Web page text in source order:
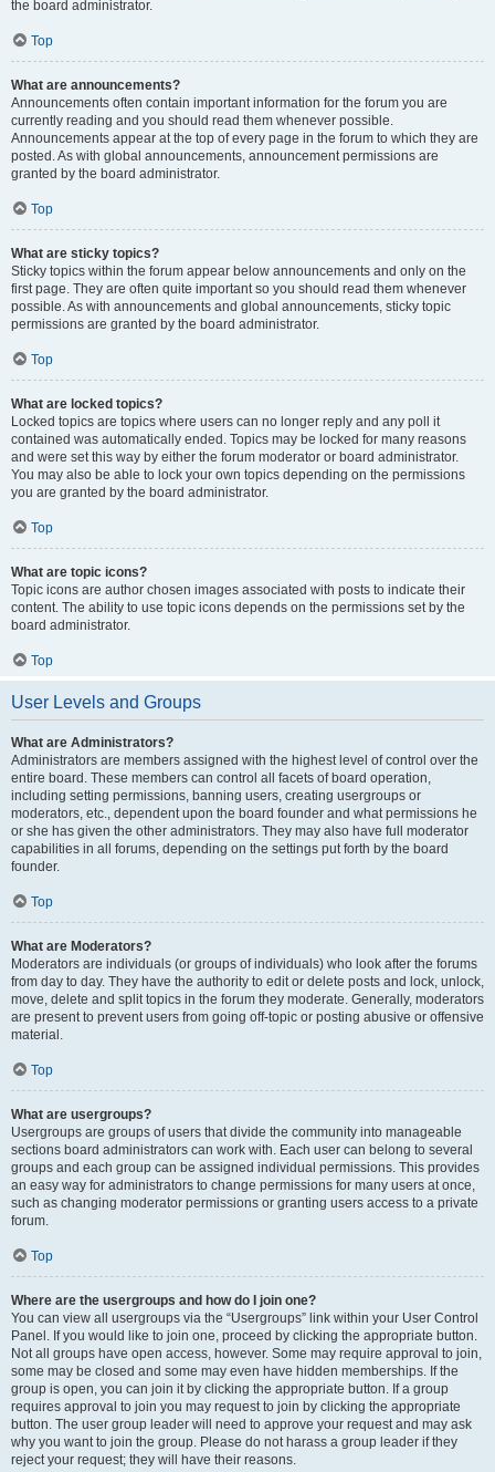
the board administrator.
Top
What are announcements?
Announcements often contain important information for the forum you are
currently reading and you should read them whenever possible.
Announcements appear at the top of every page in the forum to which they are
posted. As with global announcements, announcement permissions are
granted by the board administrator.
Top
What are sticky topics?
Sticky topics within the forum appear below announcements and only on the
first page. They are often quite important so you should read them whenever
possible. As with announcements and global announcements, sticky topic
permissions are granted by the board administrator.
Top
What are locked topics?
Locked topics are topics where users can no longer reply and any poll it
contained was automatically ended. Topics may be locked for many reasons
and were set this way by either the forum moderator or board administrator.
You may also be able to lock your own topics depending on the permissions
you are granted by the board administrator.
Top
What are topic icons?
Topic icons are author chosen images associated with posts to indicate their
content. The ability to use topic icons depends on the permissions set by the
board administrator.
Top
User Levels and Groups
What are Administrators?
Administrators are members assigned with the highest level of control over the
entire board. These members can control all facets of board operation,
including setting permissions, banning users, creating usergroups or
moderators, etc., dependent upon the board founder and what permissions he
or she has given the other administrators. They may also have full moderator
capabilities in all forums, depending on the settings put forth by the board
founder.
Top
What are Moderators?
Moderators are individuals (or groups of individuals) who look after the forums
from day to day. They have the authority to edit or delete posts and lock, unlock,
move, delete and split topics in the forum they moderate. Generally, moderators
are present to prevent users from going off-topic or posting abusive or offensive
material.
Top
What are usergroups?
Usergroups are groups of users that divide the community into manageable
sections board administrators can work with. Each user can belong to several
groups and each group can be assigned individual permissions. This provides
an easy way for administrators to change permissions for many users at once,
such as changing moderator permissions or granting users access to a private
forum.
Top
Where are the usergroups and how do I join one?
You can view all usergroups via the “Usergroups” link within your User Control
Panel. If you would like to join one, proceed by clicking the appropriate button.
Not all groups have open access, however. Some may require approval to join,
some may be closed and some may even have hidden memberships. If the
group is open, you can join it by clicking the appropriate button. If a group
requires approval to join you may request to join by clicking the appropriate
button. The user group leader will need to approve your request and may ask
why you want to join the group. Please do not harass a group leader if they
reject your request; they will have their reasons.